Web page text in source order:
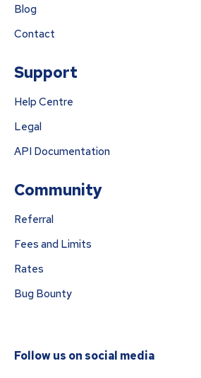
Blog
Contact
Support
Help Centre
Legal
API Documentation
Community
Referral
Fees and Limits
Rates
Bug Bounty
Follow us on social media